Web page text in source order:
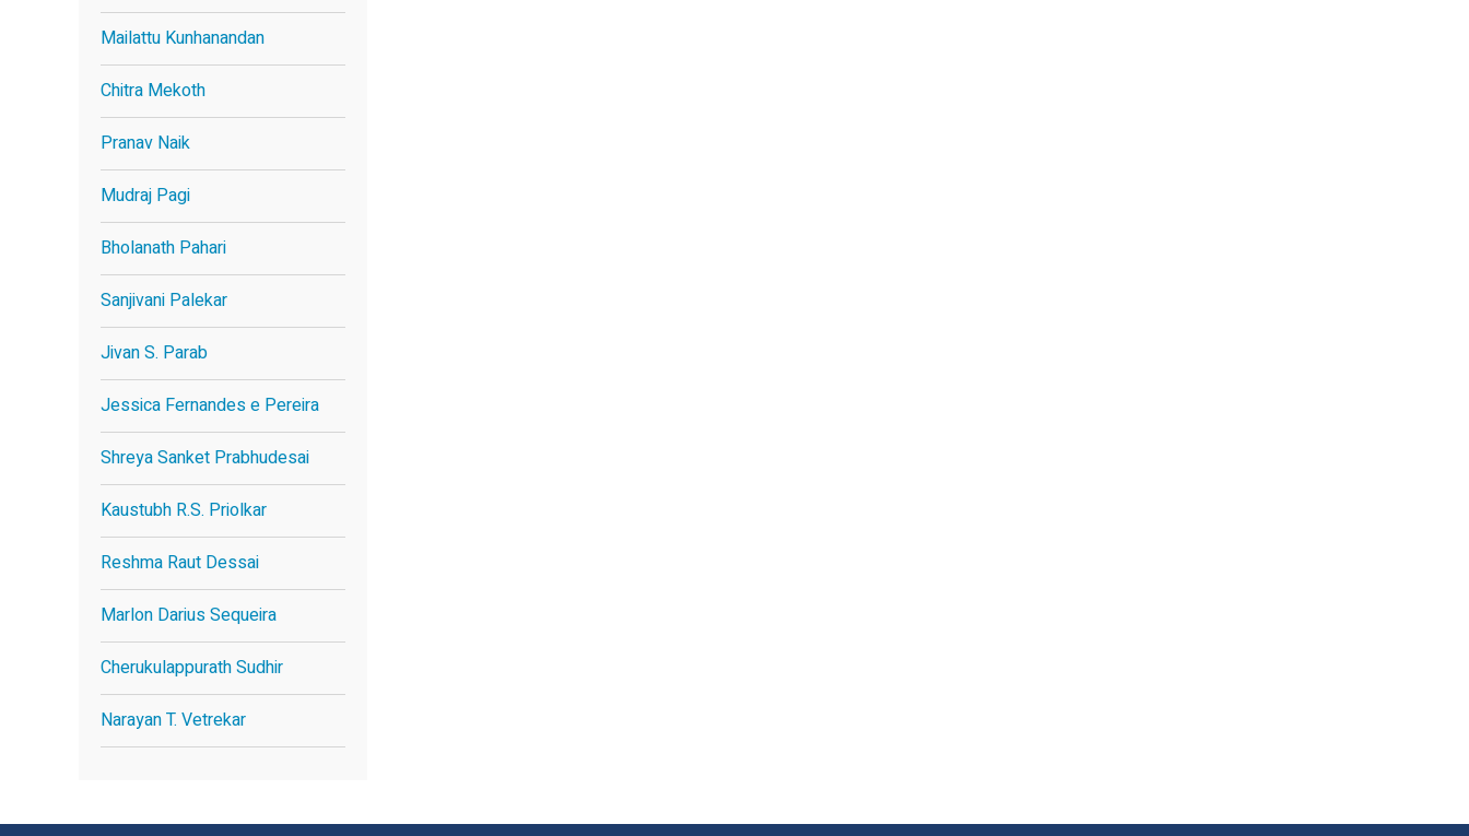
Mailattu Kunhanandan
Chitra Mekoth
Pranav Naik
Mudraj Pagi
Bholanath Pahari
Sanjivani Palekar
Jivan S. Parab
Jessica Fernandes e Pereira
Shreya Sanket Prabhudesai
Kaustubh R.S. Priolkar
Reshma Raut Dessai
Marlon Darius Sequeira
Cherukulappurath Sudhir
Narayan T. Vetrekar